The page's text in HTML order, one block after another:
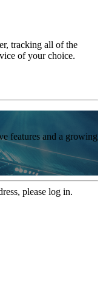
tracking all of the
of your choice.
features and a growing
please log in.